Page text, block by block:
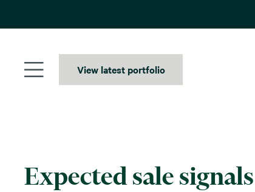
content
View latest portfolio
Expected sale